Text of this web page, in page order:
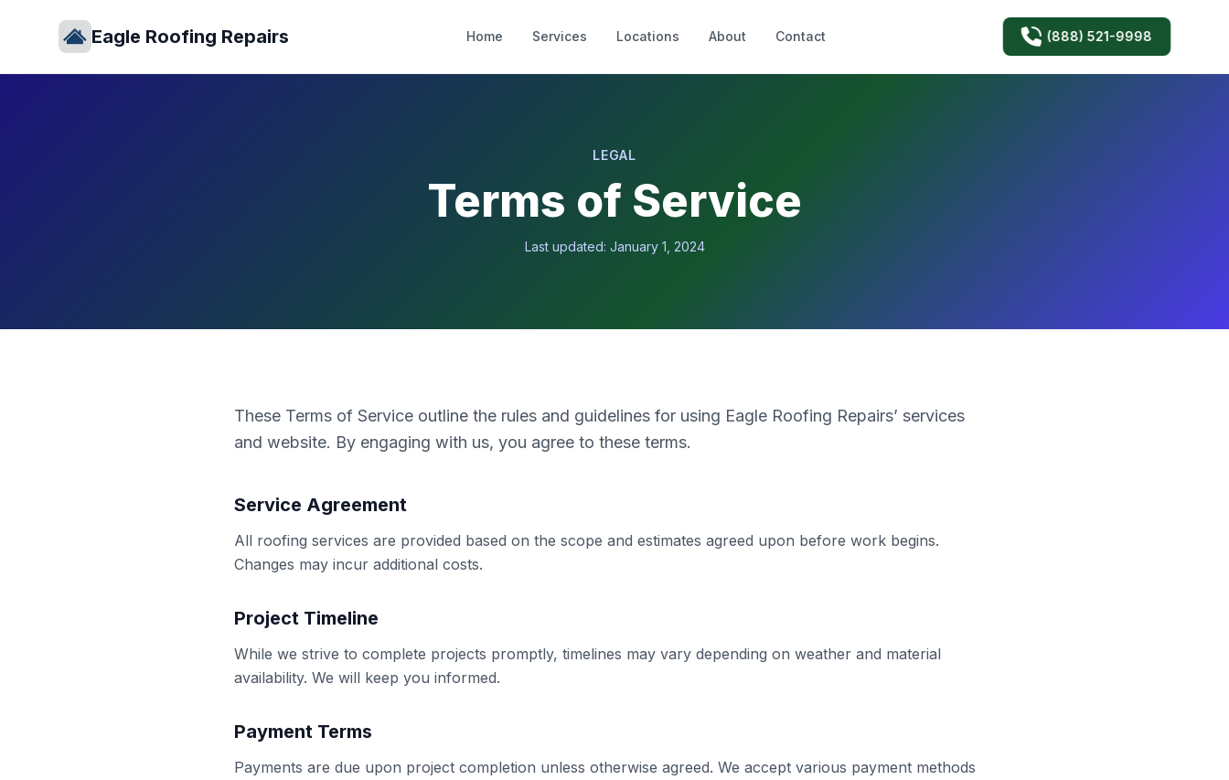
Eagle Roofing Repairs Home Services Locations About Contact (888) 521-9998
LEGAL
Terms of Service
Last updated: January 1, 2024
These Terms of Service outline the rules and guidelines for using Eagle Roofing Repairs’ services
and website. By engaging with us, you agree to these terms.
Service Agreement
All roofing services are provided based on the scope and estimates agreed upon before work begins.
Changes may incur additional costs.
Project Timeline
While we strive to complete projects promptly, timelines may vary depending on weather and material
availability. We will keep you informed.
Payment Terms
Payments are due upon project completion unless otherwise agreed. We accept various payment methods